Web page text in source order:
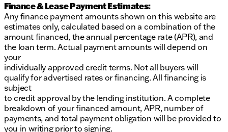
Finance & Lease Payment Estimates:
Any finance payment amounts shown on this website are
estimates only, calculated based on a combination of the
amount financed, the annual percentage rate (APR), and
the loan term. Actual payment amounts will depend on
your
individually approved credit terms. Not all buyers will
qualify for advertised rates or financing. All financing is
subject
to credit approval by the lending institution. A complete
breakdown of your financed amount, APR, number of
payments, and total payment obligation will be provided to
you in writing prior to signing.